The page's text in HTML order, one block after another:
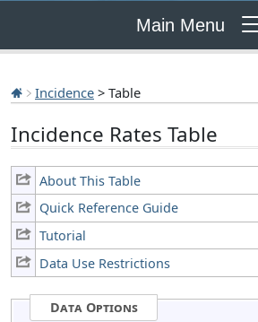
Main Menu
Incidence > Table
Incidence Rates Table
About This Table
Quick Reference Guide
Tutorial
Data Use Restrictions
Data Options